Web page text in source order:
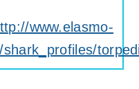
www.elasmo-